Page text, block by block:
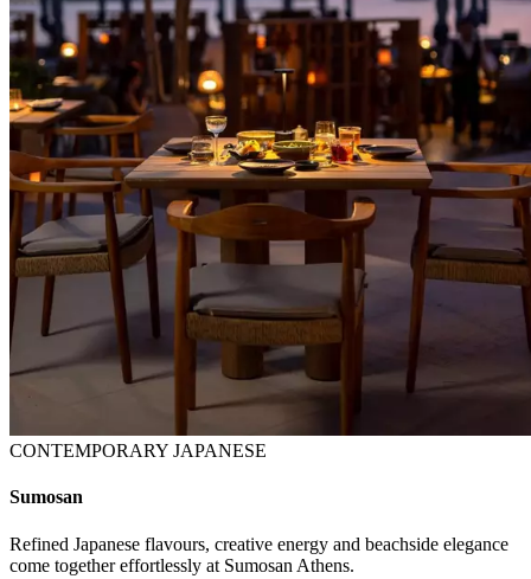
CONTEMPORARY JAPANESE
Sumosan
Refined Japanese flavours, creative energy and beachside elegance
come together effortlessly at Sumosan Athens.